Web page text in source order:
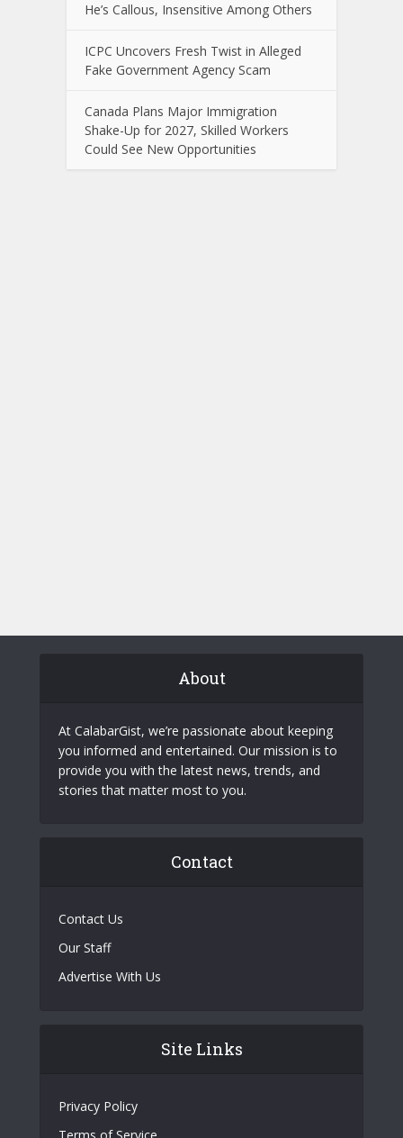
He’s Callous, Insensitive Among Others
ICPC Uncovers Fresh Twist in Alleged
Fake Government Agency Scam
Canada Plans Major Immigration
Shake-Up for 2027, Skilled Workers
Could See New Opportunities
About
At CalabarGist, we’re passionate about keeping
you informed and entertained. Our mission is to
provide you with the latest news, trends, and
stories that matter most to you.
Contact
Contact Us
Our Staff
Advertise With Us
Site Links
Privacy Policy